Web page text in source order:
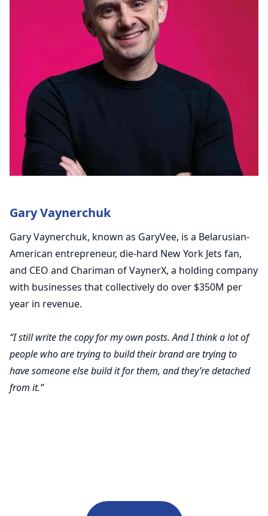
Gary Vaynerchuk
Gary Vaynerchuk, known as GaryVee, is a Belarusian-
American entrepreneur, die-hard New York Jets fan,
and CEO and Chariman of VaynerX, a holding company
with businesses that collectively do over $350M per
year in revenue.
“I still write the copy for my own posts. And I think a lot of
people who are trying to build their brand are trying to
have someone else build it for them, and they’re detached
from it.”